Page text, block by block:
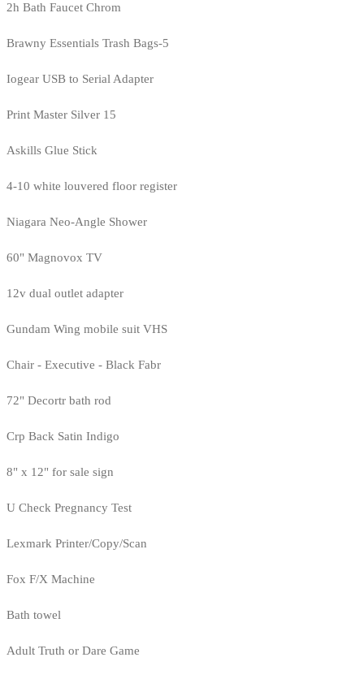
2h Bath Faucet Chrom
Brawny Essentials Trash Bags-5
Iogear USB to Serial Adapter
Print Master Silver 15
Askills Glue Stick
4-10 white louvered floor register
Niagara Neo-Angle Shower
60" Magnovox TV
12v dual outlet adapter
Gundam Wing mobile suit VHS
Chair - Executive - Black Fabr
72" Decortr bath rod
Crp Back Satin Indigo
8" x 12" for sale sign
U Check Pregnancy Test
Lexmark Printer/Copy/Scan
Fox F/X Machine
Bath towel
Adult Truth or Dare Game